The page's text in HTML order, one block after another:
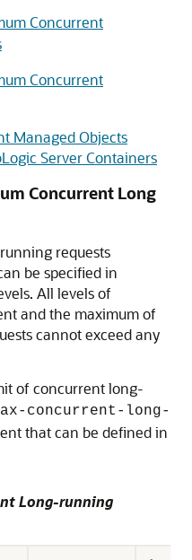
Concurrent
Concurrent
Managed Objects
Server Containers
Concurrent Long
requests
be specified in
All levels of
and the maximum of
cannot exceed any
of concurrent long-
concurrent-long-
that can be defined in
Long-running